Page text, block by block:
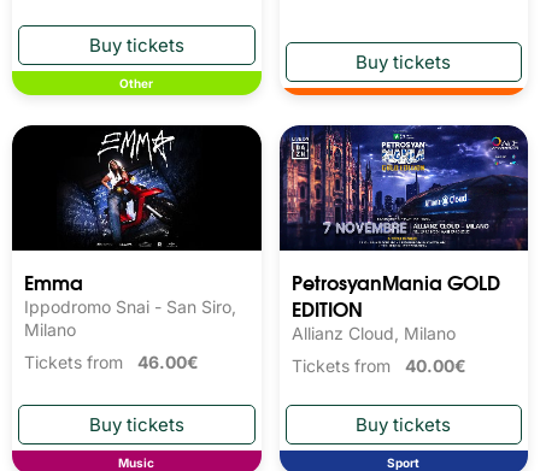
Other
Emma
Ippodromo Snai - San Siro,
Milano
Tickets from 46.00€
Music
PetrosyanMania GOLD
EDITION
Allianz Cloud, Milano
Tickets from 40.00€
Sport